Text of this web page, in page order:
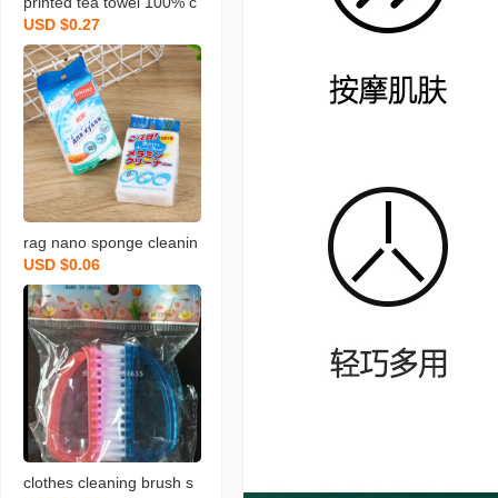
otton rag towel with bear
d fruit and vegetable tow
el
USD $0.27
rag nano sponge cleanin
g scouring pad home cle
aning sponge wipe soft
memine cleaning sponge
blo
USD $0.06
clothes cleaning brush s